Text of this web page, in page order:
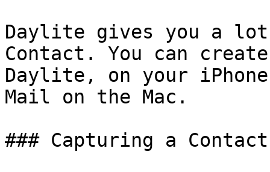
Daylite gives you a
Contact. You can
Daylite, on your
Mail on the Mac.
### Capturing a